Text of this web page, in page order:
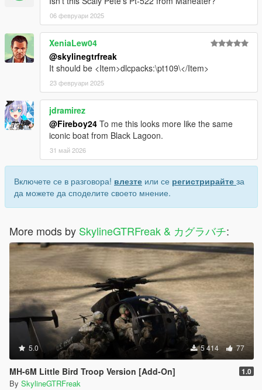
06 февруари 2025
XeniaLew04
@skylinegtrfreak
It should be <Item>dlcpacks:\pt109\</Item>
23 февруари 2025
jdramirez
@Fireboy24 To me this looks more like the same
iconic boat from Black Lagoon.
31 май 2026
Включете се в разговора! влезте или се регистрирайте за
да можете да споделите своето мнение.
More mods by SkylineGTRFreak & カグラバチ:
5.0 5 414 77
MH-6M Little Bird Troop Version [Add-On] 1.0
By SkylineGTRFreak